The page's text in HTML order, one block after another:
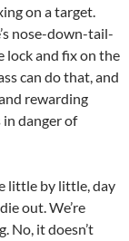
on a target.
nose-down-tail-
lock and fix on the
can do that, and
rewarding
in danger of
little by little, day
out. We’re
No, it doesn’t